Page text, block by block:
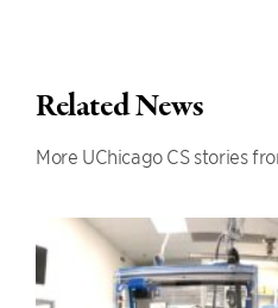
Related News
More UChicago CS stories